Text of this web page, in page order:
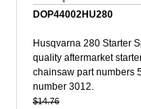
DOP44002HU280
Husqvarna 280 Starter
quality aftermarket
chainsaw part numbers
number 3012.
$14.76